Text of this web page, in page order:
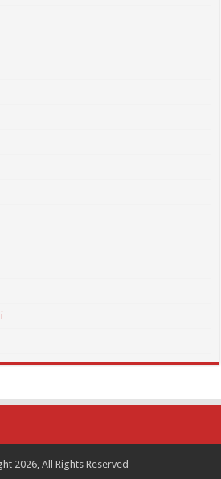
2026, All Rights Reserved